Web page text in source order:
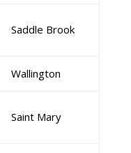
Saddle Brook
Wallington
Saint Mary